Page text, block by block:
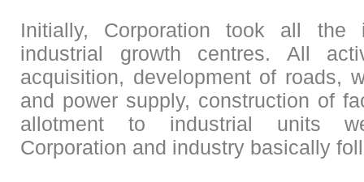
Initially, Corporation took all
industrial growth centres. All
acquisition, development of roads,
and power supply, construction of
allotment to industrial units
Corporation and industry basically